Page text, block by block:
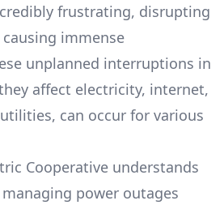
frustrating, disrupting
immense
unplanned interruptions in
affect electricity, internet,
can occur for various
Cooperative understands
power outages